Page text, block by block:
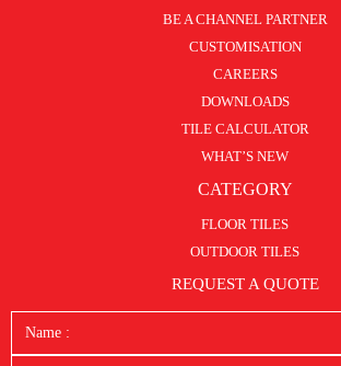
BE A CHANNEL PARTNER
CUSTOMISATION
CAREERS
DOWNLOADS
TILE CALCULATOR
WHAT’S NEW
CATEGORY
FLOOR TILES
OUTDOOR TILES
REQUEST A QUOTE